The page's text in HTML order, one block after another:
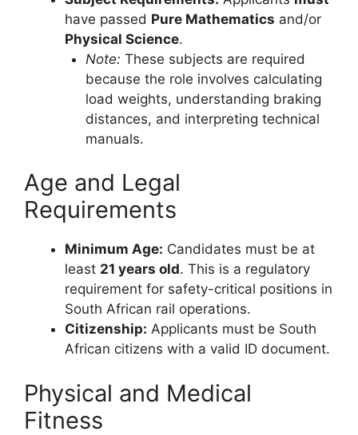
have passed Pure Mathematics and/or
Physical Science.
Note: These subjects are required
because the role involves calculating
load weights, understanding braking
distances, and interpreting technical
manuals.
Age and Legal
Requirements
Minimum Age: Candidates must be at
least 21 years old. This is a regulatory
requirement for safety-critical positions in
South African rail operations.
Citizenship: Applicants must be South
African citizens with a valid ID document.
Physical and Medical
Fitness